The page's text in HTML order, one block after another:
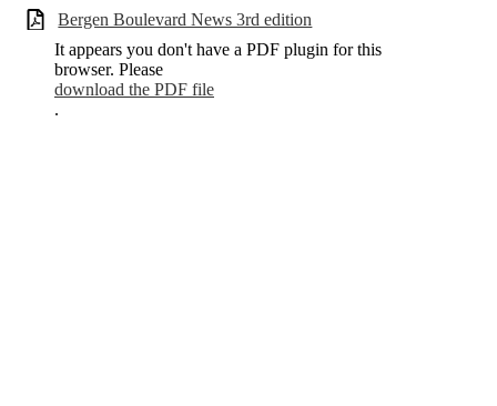
Bergen Boulevard News 3rd edition
It appears you don't have a PDF plugin for this
browser. Please
download the PDF file
.